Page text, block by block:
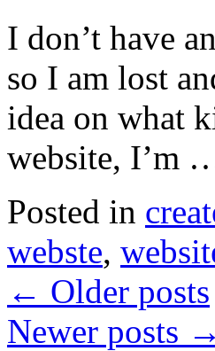
I don’t have
so I am lost
idea on what
website, I’m
Posted in
webste,
← Older posts
Newer posts →